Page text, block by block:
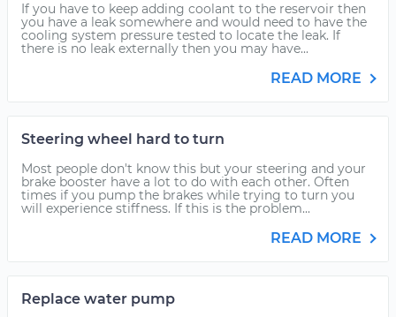
If you have to keep adding coolant to the reservoir then
you have a leak somewhere and would need to have the
cooling system pressure tested to locate the leak. If
there is no leak externally then you may have...
READ MORE
Steering wheel hard to turn
Most people don't know this but your steering and your
brake booster have a lot to do with each other. Often
times if you pump the brakes while trying to turn you
will experience stiffness. If this is the problem...
READ MORE
Replace water pump